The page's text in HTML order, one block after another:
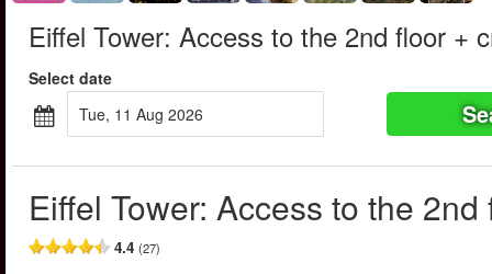
Eiffel Tower: Access to the 2nd floor +
Select date
Tue, 11 Aug 2026
Eiffel Tower: Access to the
4.4 (27)